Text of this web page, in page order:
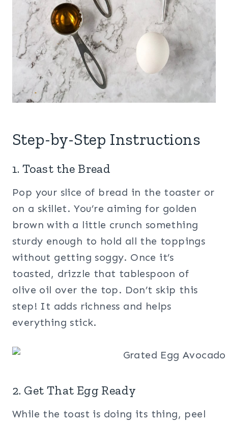
Step-by-Step Instructions
1. Toast the Bread
Pop your slice of bread in the toaster or
on a skillet. You’re aiming for golden
brown with a little crunch something
sturdy enough to hold all the toppings
without getting soggy. Once it’s
toasted, drizzle that tablespoon of
olive oil over the top. Don’t skip this
step! It adds richness and helps
everything stick.
2. Get That Egg Ready
While the toast is doing its thing, peel